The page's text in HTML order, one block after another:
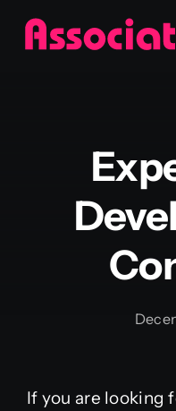
Skip
If you are looking